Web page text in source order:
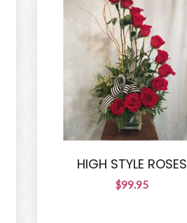
HIGH STYLE ROSES
$99.95